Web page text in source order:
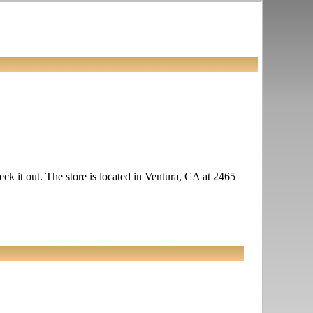
it out. The store is located in Ventura, CA at 2465